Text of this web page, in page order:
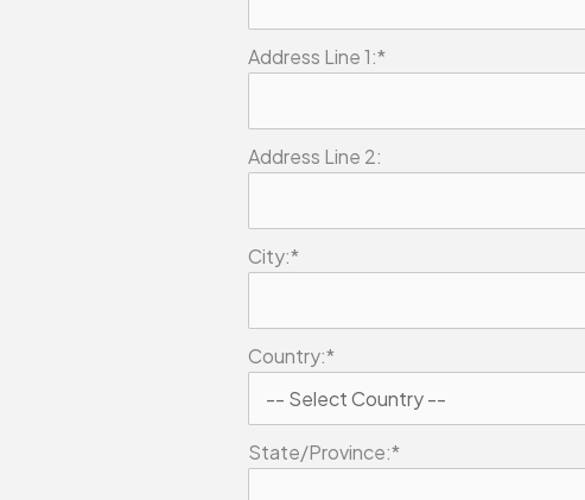
Address Line 1:*
Address Line 2:
City:*
Country:*
State/Province:*